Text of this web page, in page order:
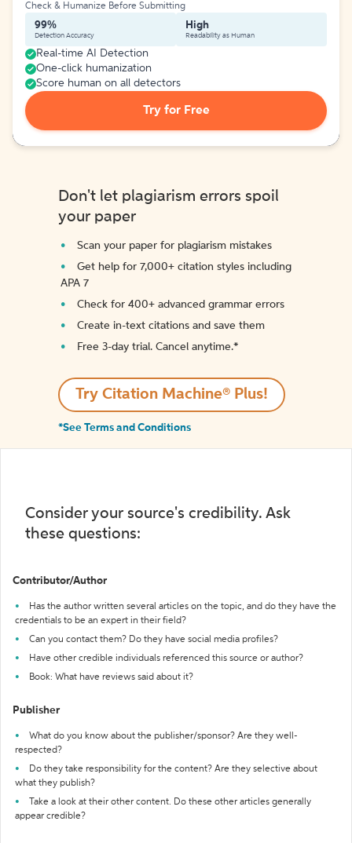
Check & Humanize Before Submitting
99%
Detection Accuracy
High
Readability as Human
Real-time AI Detection
One-click humanization
Score human on all detectors
Try for Free
Don't let plagiarism errors spoil
your paper
Scan your paper for plagiarism mistakes
Get help for 7,000+ citation styles including
APA 7
Check for 400+ advanced grammar errors
Create in-text citations and save them
Free 3-day trial. Cancel anytime.*️
Try Citation Machine® Plus!
*See Terms and Conditions
Consider your source's credibility. Ask
these questions:
Contributor/Author
Has the author written several articles on the topic, and do they have the
credentials to be an expert in their field?
Can you contact them? Do they have social media profiles?
Have other credible individuals referenced this source or author?
Book: What have reviews said about it?
Publisher
What do you know about the publisher/sponsor? Are they well-
respected?
Do they take responsibility for the content? Are they selective about
what they publish?
Take a look at their other content. Do these other articles generally
appear credible?